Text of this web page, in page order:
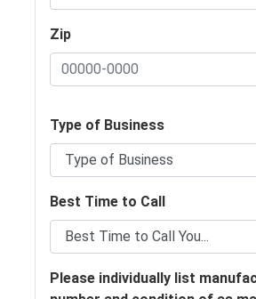
Zip
Type of Business
Best Time to Call
Please individually list